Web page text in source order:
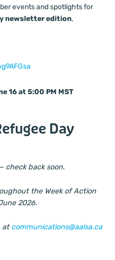
events and spotlights for
newsletter edition,
16 at 5:00 PM MST
Day
check back soon.
the Week of Action
2026.
at communications@aaisa.ca